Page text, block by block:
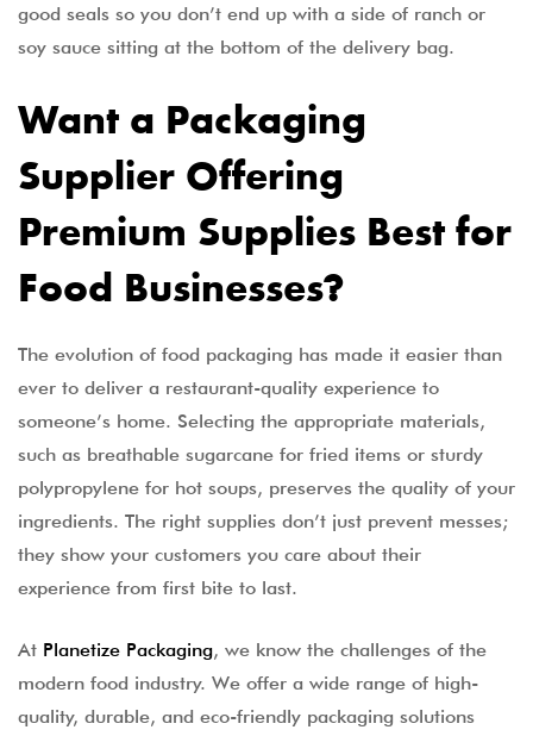
good seals so you don’t end up with a side of ranch or
soy sauce sitting at the bottom of the delivery bag.
Want a Packaging
Supplier Offering
Premium Supplies Best for
Food Businesses?
The evolution of food packaging has made it easier than
ever to deliver a restaurant-quality experience to
someone’s home. Selecting the appropriate materials,
such as breathable sugarcane for fried items or sturdy
polypropylene for hot soups, preserves the quality of your
ingredients. The right supplies don’t just prevent messes;
they show your customers you care about their
experience from first bite to last.
At Planetize Packaging, we know the challenges of the
modern food industry. We offer a wide range of high-
quality, durable, and eco-friendly packaging solutions